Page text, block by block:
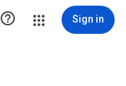
 Sign in